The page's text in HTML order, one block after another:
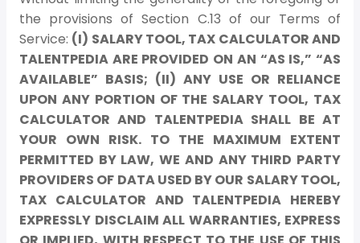
the provisions of Section C.13 of our Terms of
Service: (I) SALARY TOOL, TAX CALCULATOR AND
TALENTPEDIA ARE PROVIDED ON AN “AS IS,” “AS
AVAILABLE” BASIS; (II) ANY USE OR RELIANCE
UPON ANY PORTION OF THE SALARY TOOL, TAX
CALCULATOR AND TALENTPEDIA SHALL BE AT
YOUR OWN RISK. TO THE MAXIMUM EXTENT
PERMITTED BY LAW, WE AND ANY THIRD PARTY
PROVIDERS OF DATA USED BY OUR SALARY TOOL,
TAX CALCULATOR AND TALENTPEDIA HEREBY
EXPRESSLY DISCLAIM ALL WARRANTIES, EXPRESS